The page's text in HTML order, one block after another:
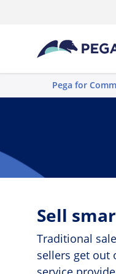
Pega for
Sell
Traditional
sellers get out